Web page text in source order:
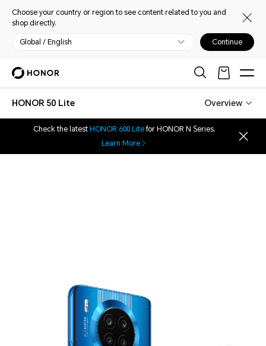
Choose your country or region to see content related to you and
shop directly.
Global / English Continue
HONOR 50 Lite Overview
Check the latest HONOR 600 Litefor HONOR N Series.
Learn More